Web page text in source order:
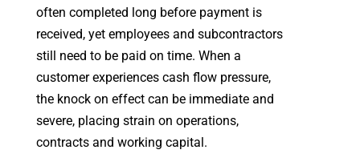
often completed long before payment is
received, yet employees and subcontractors
still need to be paid on time. When a
customer experiences cash flow pressure,
the knock on effect can be immediate and
severe, placing strain on operations,
contracts and working capital.